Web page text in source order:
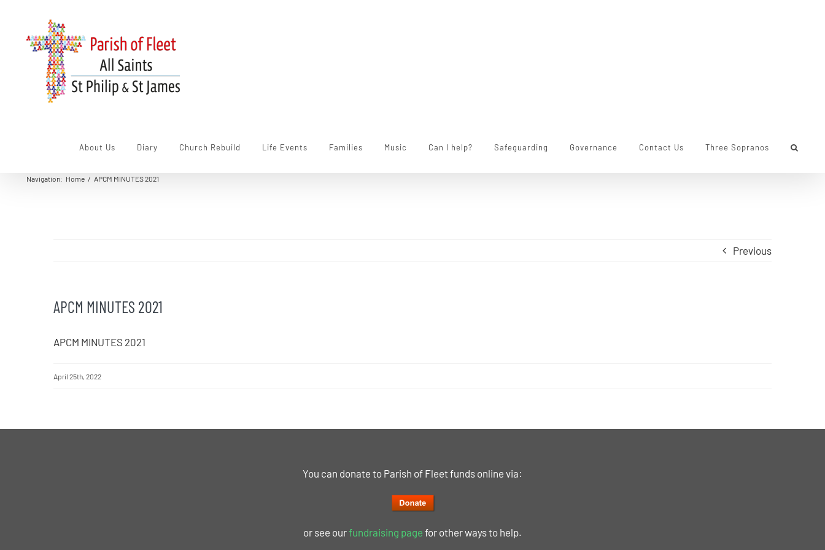
content
About Us Diary Church Rebuild Life Events Families Music Can I help? Safeguarding Governance Contact Us Three Sopranos
Navigation: Home / APCM MINUTES 2021
Previous
APCM MINUTES 2021
APCM MINUTES 2021
April 25th, 2022
You can donate to Parish of Fleet funds online via:
or see ourfundraising page for other ways to help.